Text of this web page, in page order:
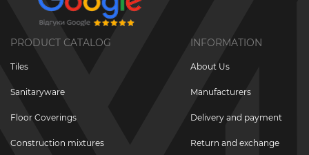
PRODUCT CATALOG
Tiles
Sanitaryware
Floor Coverings
Construction mixtures
INFORMATION
About Us
Manufacturers
Delivery and payment
Return and exchange